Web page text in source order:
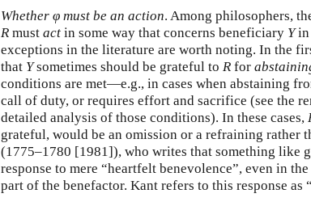
Whether φ must be an action. Among philosophers,
R must act in some way that concerns beneficiary Yin
exceptions in the literature are worth noting. In the
that Ysometimes should be grateful to R for
conditions are met—e.g., in cases when abstaining
call of duty, or requires effort and sacrifice (see the
detailed analysis of those conditions). In these cases,
grateful, would be an omission or a refraining rather
(1775–1780 [1981]), who writes that something like
response to mere “heartfelt benevolence”, even in
part of the benefactor. Kant refers to this response as